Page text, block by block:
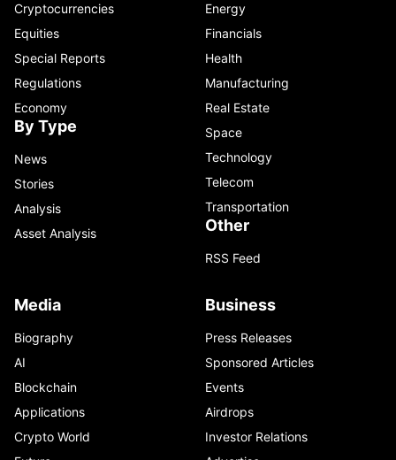
Cryptocurrencies
Equities
Special Reports
Regulations
Economy
By Type
News
Stories
Analysis
Asset Analysis
Energy
Financials
Health
Manufacturing
Real Estate
Space
Technology
Telecom
Transportation
Other
RSS Feed
Media
Biography
AI
Blockchain
Applications
Crypto World
Business
Press Releases
Sponsored Articles
Events
Airdrops
Investor Relations